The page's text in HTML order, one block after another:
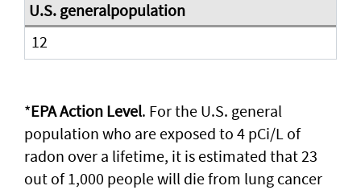
12
*EPA Action Level. For the U.S. general
population who are exposed to 4 pCi/L of
radon over a lifetime, it is estimated that 23
out of 1,000 people will die from lung cancer